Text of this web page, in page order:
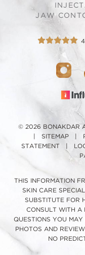
JAW
© 2026 BONAKDAR
SITEMAP|
STATEMENT
THIS INFORMATION
SKIN CARE
SUBSTITUTE FOR
CONSULT WITH A
QUESTIONS YOU
PHOTOS AND
NO